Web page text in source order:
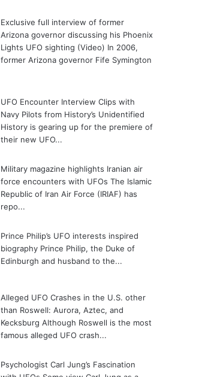
Exclusive full interview of former
Arizona governor discussing his Phoenix
Lights UFO sighting (Video) In 2006,
former Arizona governor Fife Symington
UFO Encounter Interview Clips with
Navy Pilots from History’s Unidentified
History is gearing up for the premiere of
their new UFO...
Military magazine highlights Iranian air
force encounters with UFOs The Islamic
Republic of Iran Air Force (IRIAF) has
repo...
Prince Philip’s UFO interests inspired
biography Prince Philip, the Duke of
Edinburgh and husband to the...
Alleged UFO Crashes in the U.S. other
than Roswell: Aurora, Aztec, and
Kecksburg Although Roswell is the most
famous alleged UFO crash...
Psychologist Carl Jung’s Fascination